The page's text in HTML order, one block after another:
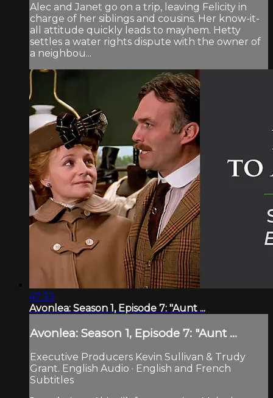
Alec and Janet go on a trip, leaving Felicity in
charge of her siblings and cousins. Her know-it-
all attitude quickly leads to mayhem. Hetty
settles a water rights dispute with the owner of
a neighbou...
47:33
Avonlea: Season 1, Episode 7: "Aunt ...
Avonlea: Season 1, Episode 7: "Aunt ...
Executive Producers Kevin Sullivan & Trudy
Grant. English Audio · English and French
Subtitles